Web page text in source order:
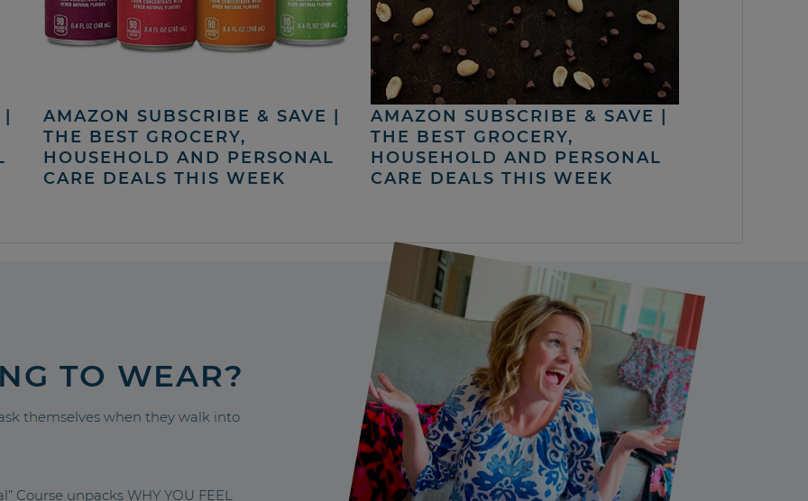
AMAZON SUBSCRIBE & SAVE |
THE BEST GROCERY,
HOUSEHOLD AND PERSONAL
CARE DEALS THIS WEEK
AMAZON SUBSCRIBE & SAVE |
THE BEST GROCERY,
HOUSEHOLD AND PERSONAL
CARE DEALS THIS WEEK
TO WEAR?
themselves when they walk into
Course unpacks WHY YOU FEEL